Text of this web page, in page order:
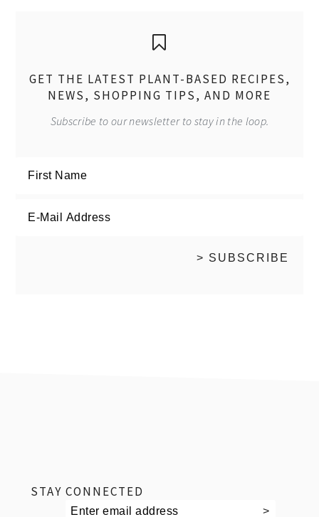
GET THE LATEST PLANT-BASED RECIPES,
NEWS, SHOPPING TIPS, AND MORE
Subscribe to our newsletter to stay in the loop.
STAY CONNECTED